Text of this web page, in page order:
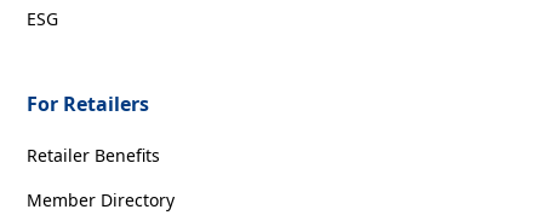
ESG
For Retailers
Retailer Benefits
Member Directory